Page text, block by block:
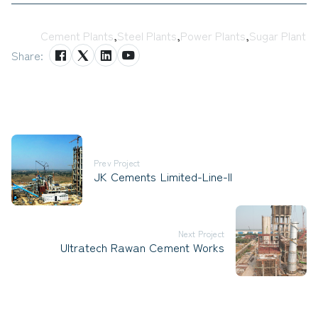
Cement Plants,Steel Plants,Power Plants,Sugar Plant
Share:
Prev Project
JK Cements Limited-Line-II
Next Project
Ultratech Rawan Cement Works